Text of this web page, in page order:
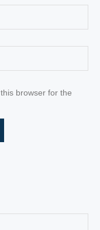
browser for the